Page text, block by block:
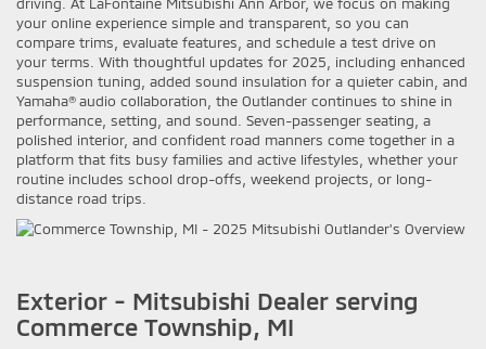
your online experience simple and transparent, so you can
compare trims, evaluate features, and schedule a test drive on
your terms. With thoughtful updates for 2025, including enhanced
suspension tuning, added sound insulation for a quieter cabin, and
Yamaha® audio collaboration, the Outlander continues to shine in
performance, setting, and sound. Seven-passenger seating, a
polished interior, and confident road manners come together in a
platform that fits busy families and active lifestyles, whether your
routine includes school drop-offs, weekend projects, or long-
distance road trips.
Exterior - Mitsubishi Dealer serving
Commerce Township, MI